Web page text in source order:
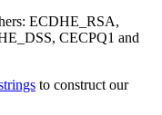
ECDHE_RSA,
CECPQ1 and
to construct our